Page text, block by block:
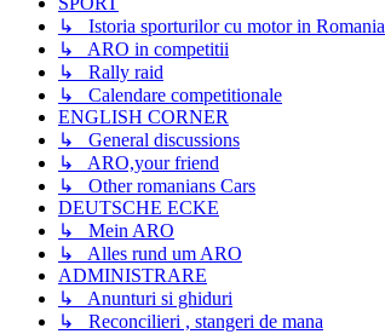
↳ Istoria sporturilor cu motor in Romania
↳ ARO in competitii
↳ Rally raid
↳ Calendare competitionale
ENGLISH CORNER
↳ General discussions
↳ ARO,your friend
↳ Other romanians Cars
DEUTSCHE ECKE
↳ Mein ARO
↳ Alles rund um ARO
ADMINISTRARE
↳ Anunturi si ghiduri
↳ Reconcilieri , stangeri de mana